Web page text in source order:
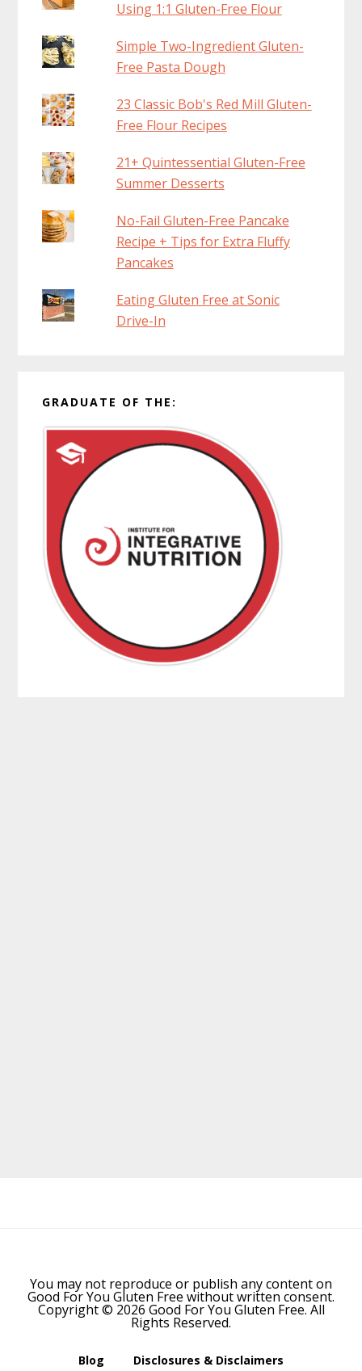
Using 1:1 Gluten-Free Flour
Simple Two-Ingredient Gluten-
Free Pasta Dough
23 Classic Bob's Red Mill Gluten-
Free Flour Recipes
21+ Quintessential Gluten-Free
Summer Desserts
No-Fail Gluten-Free Pancake
Recipe + Tips for Extra Fluffy
Pancakes
Eating Gluten Free at Sonic
Drive-In
GRADUATE OF THE:
You may not reproduce or publish any content on
Good For You Gluten Free without written consent.
Copyright © 2026 Good For You Gluten Free. All
Rights Reserved.
Blog Disclosures & Disclaimers